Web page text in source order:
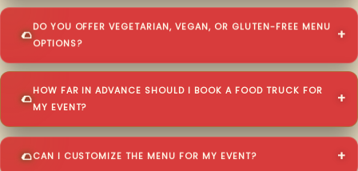
DO YOU OFFER VEGETARIAN, VEGAN, OR GLUTEN-FREE MENU
OPTIONS?
HOW FAR IN ADVANCE SHOULD I BOOK A FOOD TRUCK FOR
MY EVENT?
CAN I CUSTOMIZE THE MENU FOR MY EVENT?